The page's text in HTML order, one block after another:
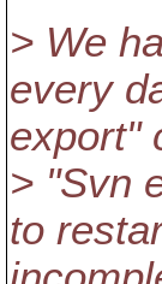
> We
every
export"
> "Svn
to